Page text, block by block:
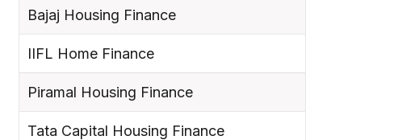
Bajaj Housing Finance
IIFL Home Finance
Piramal Housing Finance
Tata Capital Housing Finance